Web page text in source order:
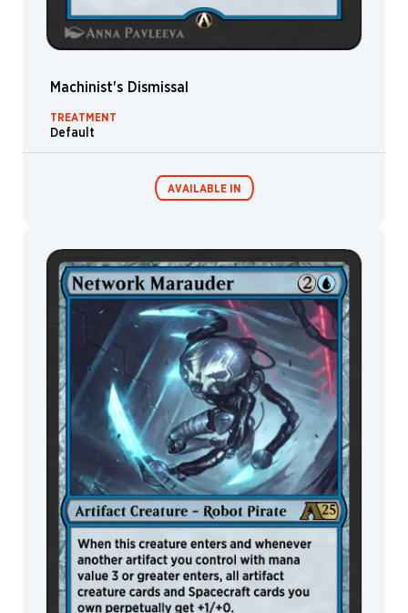
Eelis
Kyttanen
Lee
Piteira
Eli
Deschamps
Eric
Wilkerson
Erica
Yang
Erikas
Perl
Fajareka
Setiawan
Filip
Burburan
Finnian
MacManus
Forrest
Imel
Francis
Tneh
Machinist's Dismissal
TREATMENT
Default
AVAILABLE IN
MTG Arena
Store Pack
MTG Arena
Limited Pack
MTG Arena
Wildcard